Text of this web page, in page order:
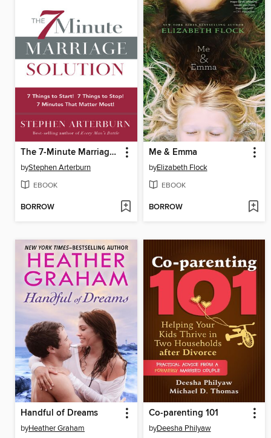
The 7-Minute Marriage Solution
byStephen Arterburn
EBOOK
BORROW
Me & Emma
byElizabeth Flock
EBOOK
BORROW
Handful of Dreams
byHeather Graham
Co-parenting 101
byDeesha Philyaw